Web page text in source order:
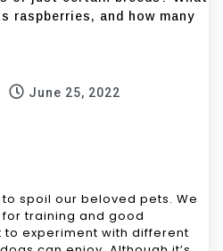
raspberries, and how many
June 25, 2022
spoil our beloved pets. We
training and good
experiment with different